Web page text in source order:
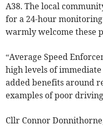
A38. The local
for a 24-hour
warmly welcome these
“Average Speed
high levels of
added benefits around
examples of poor
Cllr Connor